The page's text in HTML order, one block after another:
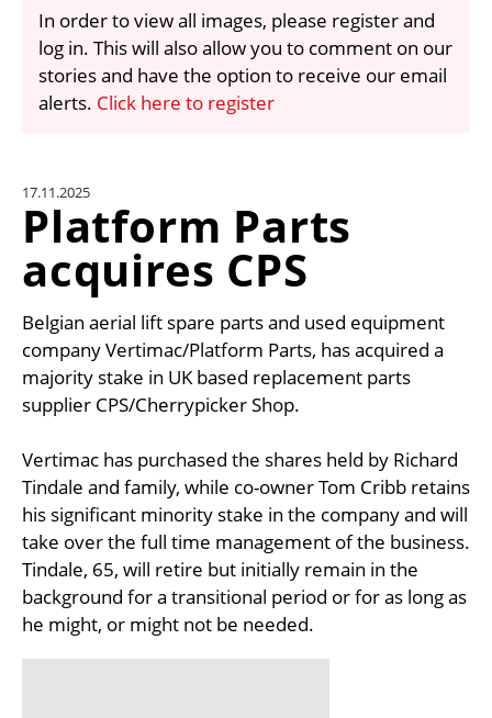
VIDEOS
LIBRARY
CRANES & ACCESS
UNIT CONVERTER
CONTACT US
In order to view all images, please register and
log in. This will also allow you to comment on our
stories and have the option to receive our email
alerts. Click here to register
17.11.2025
Platform Parts
acquires CPS
Belgian aerial lift spare parts and used equipment
company Vertimac/Platform Parts, has acquired a
majority stake in UK based replacement parts
supplier CPS/Cherrypicker Shop.
Vertimac has purchased the shares held by Richard
Tindale and family, while co-owner Tom Cribb retains
his significant minority stake in the company and will
take over the full time management of the business.
Tindale, 65, will retire but initially remain in the
background for a transitional period or for as long as
he might, or might not be needed.